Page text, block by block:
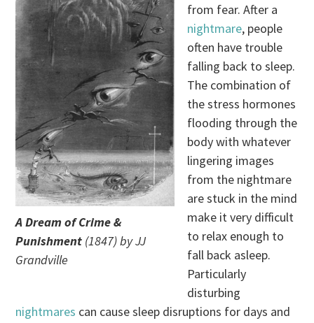
A Dream of Crime &
Punishment (1847) by JJ
Grandville
from fear. After a
nightmare, people
often have trouble
falling back to sleep.
The combination of
the stress hormones
flooding through the
body with whatever
lingering images
from the nightmare
are stuck in the mind
make it very difficult
to relax enough to
fall back asleep.
Particularly
disturbing
nightmares can cause sleep disruptions for days and